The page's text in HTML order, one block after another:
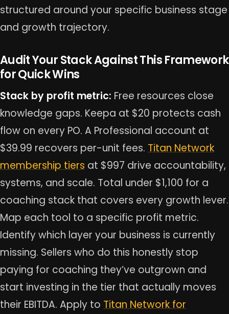
structured around your specific business stage
and growth trajectory.
Audit Your Stack Against This Framework
for Quick Wins
Stack by profit metric: Free resources close
knowledge gaps. Keepa at $20 protects cash
flow on every PO. A Professional account at
$39.99 recovers per-unit fees. Titan Network
membership tiers at $997 drive accountability,
systems, and scale. Total under $1,100 for a
coaching stack that covers every growth lever.
Map each tool to a specific profit metric.
Identify which layer your business is currently
missing. Sellers who do this honestly stop
paying for coaching they’ve outgrown and
start investing in the tier that actually moves
their EBITDA. Apply to Titan Network for